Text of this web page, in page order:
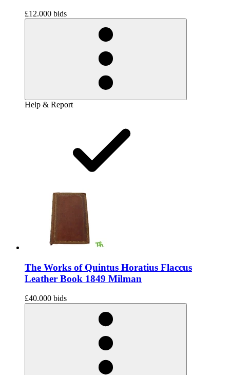
£12.000 bids
Help & Report
The Works of Quintus Horatius Flaccus
Leather Book 1849 Milman
£40.000 bids